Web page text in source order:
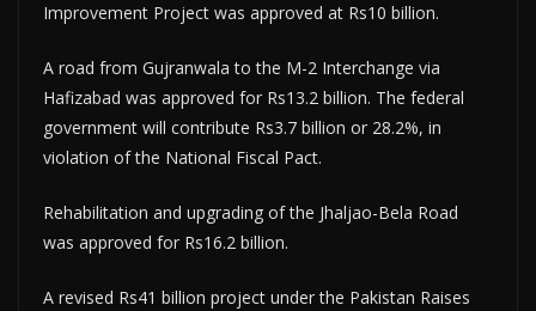
Improvement Project was approved at Rs10 billion.
A road from Gujranwala to the M-2 Interchange via
Hafizabad was approved for Rs13.2 billion. The federal
government will contribute Rs3.7 billion or 28.2%, in
violation of the National Fiscal Pact.
Rehabilitation and upgrading of the Jhaljao-Bela Road
was approved for Rs16.2 billion.
A revised Rs41 billion project under the Pakistan Raises